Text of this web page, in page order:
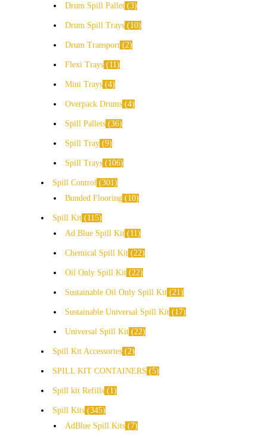
Drum Spill Pallet 3
Drum Spill Trays 10
Drum Transport 2
Flexi Trays 11
Mini Trays 4
Overpack Drums 4
Spill Pallets 36
Spill Tray 9
Spill Trays 106
Spill Control
301
Bunded Flooring
10
Spill Kit
115
Ad Blue Spill Kit
11
Chemical Spill Kit 22
Oil Only Spill Kit 22
Sustainable Oil Only Spill Kit 21
Sustainable Universal Spill Kit 17
Universal Spill Kit 22
Spill Kit Accessories 2
SPILL KIT CONTAINERS 5
Spill kit Refills 1
Spill Kits 345
AdBlue Spill Kits
7